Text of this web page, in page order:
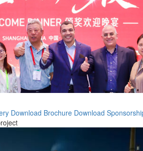
Download Brochure Download